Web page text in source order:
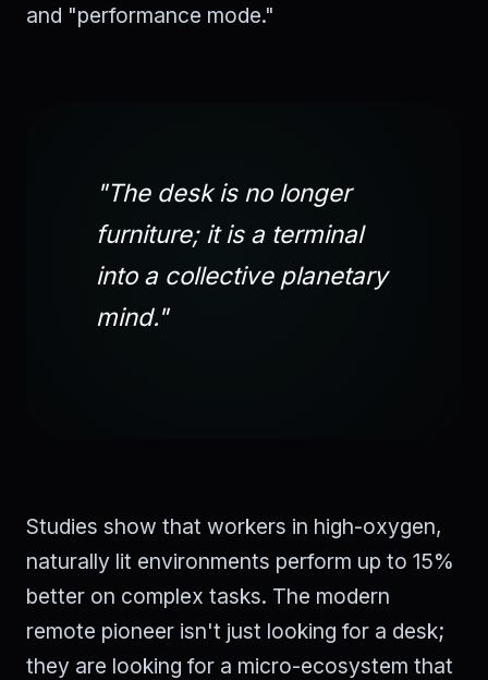
and "performance mode."
"The desk is no longer
furniture; it is a terminal
into a collective planetary
mind."
Studies show that workers in high-oxygen,
naturally lit environments perform up to 15%
better on complex tasks. The modern
remote pioneer isn't just looking for a desk;
they are looking for a micro-ecosystem that